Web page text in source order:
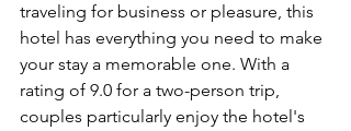
traveling for business or pleasure, this
hotel has everything you need to make
your stay a memorable one. With a
rating of 9.0 for a two-person trip,
couples particularly enjoy the hotel's